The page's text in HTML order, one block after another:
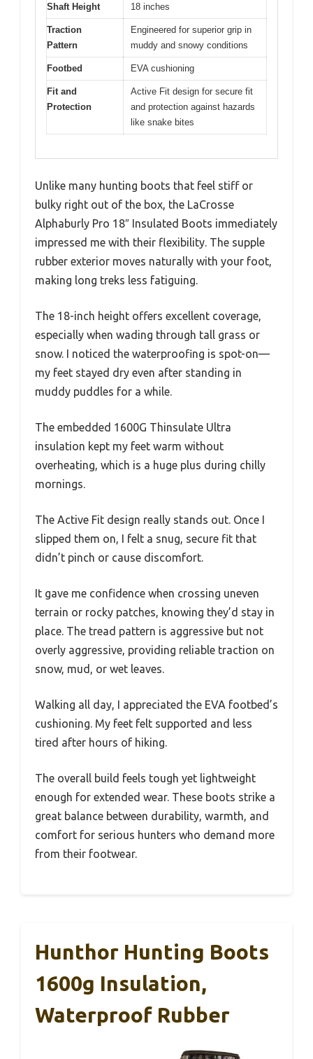
Shaft Height 18 inches
Traction
Pattern
Engineered for superior grip in
muddy and snowy conditions
Footbed EVA cushioning
Fit and
Protection
Active Fit design for secure fit
and protection against hazards
like snake bites
Unlike many hunting boots that feel stiff or
bulky right out of the box, the LaCrosse
Alphaburly Pro 18″ Insulated Boots immediately
impressed me with their flexibility. The supple
rubber exterior moves naturally with your foot,
making long treks less fatiguing.
The 18-inch height offers excellent coverage,
especially when wading through tall grass or
snow. I noticed the waterproofing is spot-on—
my feet stayed dry even after standing in
muddy puddles for a while.
The embedded 1600G Thinsulate Ultra
insulation kept my feet warm without
overheating, which is a huge plus during chilly
mornings.
The Active Fit design really stands out. Once I
slipped them on, I felt a snug, secure fit that
didn’t pinch or cause discomfort.
It gave me confidence when crossing uneven
terrain or rocky patches, knowing they’d stay in
place. The tread pattern is aggressive but not
overly aggressive, providing reliable traction on
snow, mud, or wet leaves.
Walking all day, I appreciated the EVA footbed’s
cushioning. My feet felt supported and less
tired after hours of hiking.
The overall build feels tough yet lightweight
enough for extended wear. These boots strike a
great balance between durability, warmth, and
comfort for serious hunters who demand more
from their footwear.
Hunthor Hunting Boots
1600g Insulation,
Waterproof Rubber